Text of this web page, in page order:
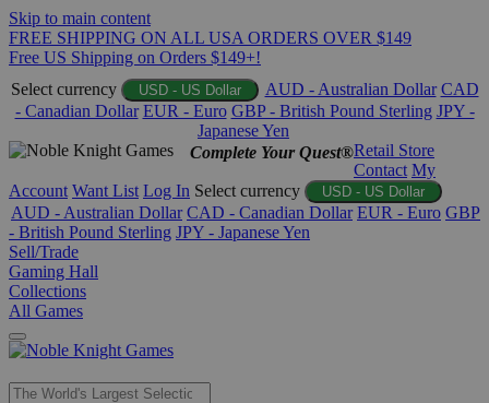
Skip to main content
FREE SHIPPING ON ALL USA ORDERS OVER $149
Free US Shipping on Orders $149+!
Select currency
USD - US Dollar AUD - Australian Dollar CAD
- Canadian Dollar EUR - Euro GBP - British Pound Sterling JPY -
Japanese Yen
Complete Your Quest®Retail Store
Contact My
Account Want List Log In Select currency USD - US Dollar
AUD - Australian Dollar CAD - Canadian Dollar EUR - Euro GBP
- British Pound Sterling JPY - Japanese Yen
Sell/Trade
Gaming Hall
Collections
All Games